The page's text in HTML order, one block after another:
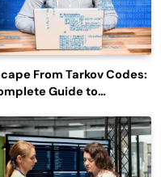
From Tarkov Codes:
Guide to
Updates